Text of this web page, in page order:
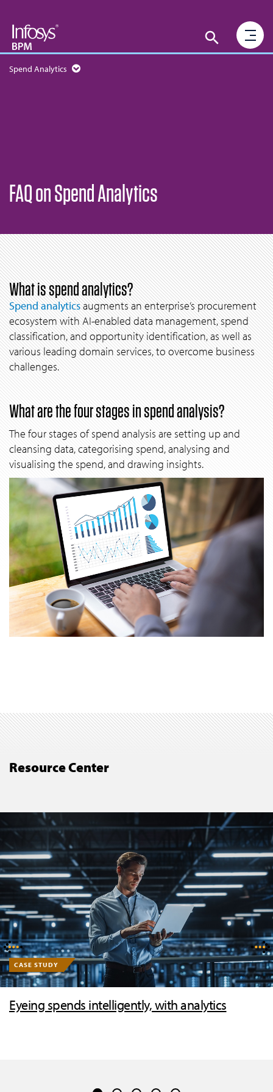
Spend Analytics
FAQ on Spend Analytics
What is spend analytics?
Spend analyticsaugments an enterprise’s procurement
ecosystem with AI-enabled data management, spend
classification, and opportunity identification, as well as
various leading domain services, to overcome business
challenges.
What are the four stages in spend analysis?
The four stages of spend analysis are setting up and
cleansing data, categorising spend, analysing and
visualising the spend, and drawing insights.
Resource Center
CASE STUDY
Eyeing spends intelligently, with analytics